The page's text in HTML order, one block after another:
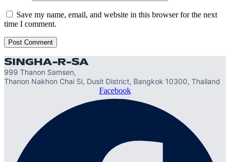
Save my name, email, and website in this browser for the next
time I comment.
SINGHA-R-SA
999 Thanon Samsen,
Thanon Nakhon Chai Si, Dusit District, Bangkok 10300, Thailand
Facebook